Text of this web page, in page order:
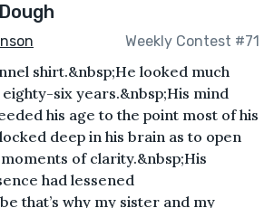
Weekly Contest #71
shirt.&nbsp;He looked much
six years.&nbsp;His mind
his age to the point most of his
deep in his brain as to open
of clarity.&nbsp;His
had lessened
that’s why my sister and my